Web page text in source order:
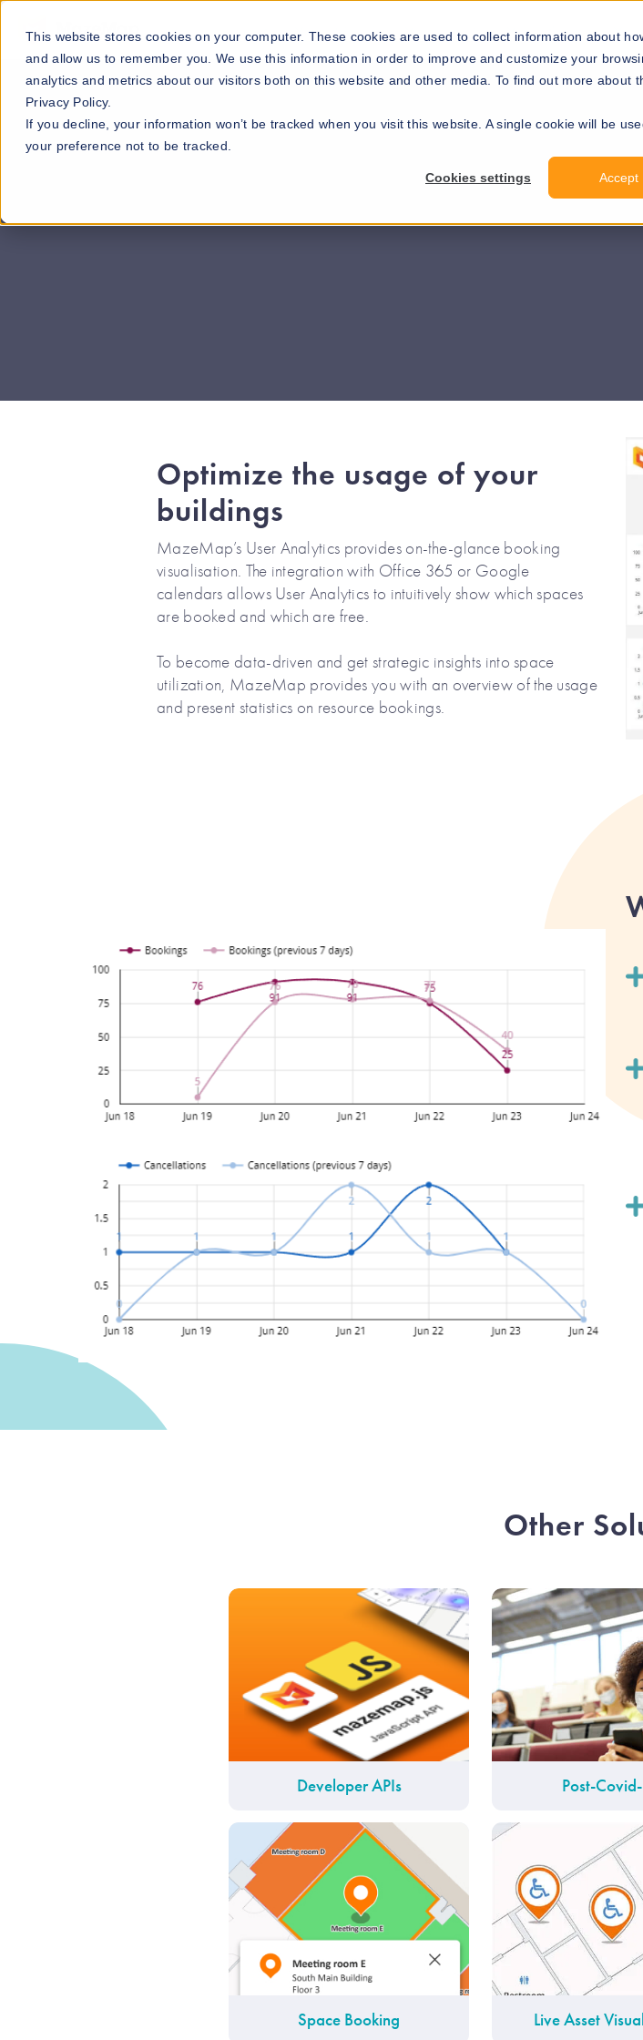
This website stores cookies on your computer. These cookies are used to collect information about
and allow us to remember you. We use this information in order to improve and customize your
analytics and metrics about our visitors both on this website and other media. To find out more about
Privacy Policy.
If you decline, your information won’t be tracked when you visit this website. A single cookie will be
your preference not to be tracked.
Cookies settings Accept
Industries Our Maps Solutions Resources
Optimize the usage of your
buildings
MazeMap’s User Analytics provides on-the-glance booking
visualisation. The integration with Office 365 or Google
calendars allows User Analytics to intuitively show which spaces
are booked and which are free.
To become data-driven and get strategic insights into space
utilization, MazeMap provides you with an overview of the usage
and present statistics on resource bookings.
Other
Developer APIs Post-
Space Booking Live Asset